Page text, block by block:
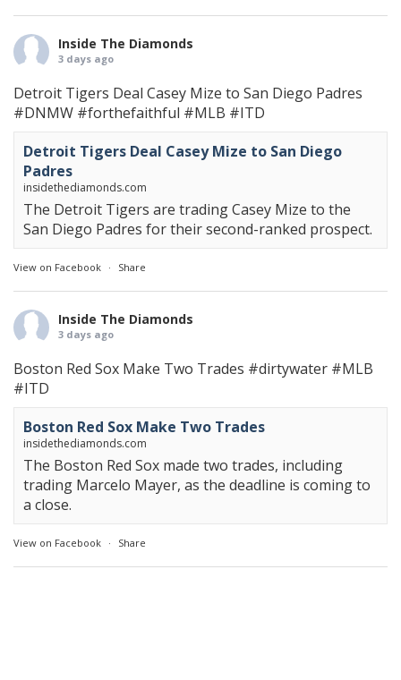
Inside The Diamonds
3 days ago
Detroit Tigers Deal Casey Mize to San Diego Padres
#DNMW #forthefaithful #MLB #ITD
Detroit Tigers Deal Casey Mize to San Diego
Padres
insidethediamonds.com
The Detroit Tigers are trading Casey Mize to the
San Diego Padres for their second-ranked prospect.
View on Facebook · Share
Inside The Diamonds
3 days ago
Boston Red Sox Make Two Trades #dirtywater #MLB
#ITD
Boston Red Sox Make Two Trades
insidethediamonds.com
The Boston Red Sox made two trades, including
trading Marcelo Mayer, as the deadline is coming to
a close.
View on Facebook · Share